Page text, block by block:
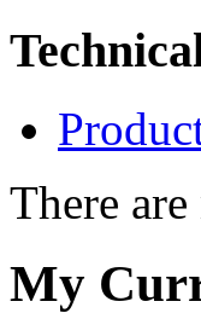
There
My